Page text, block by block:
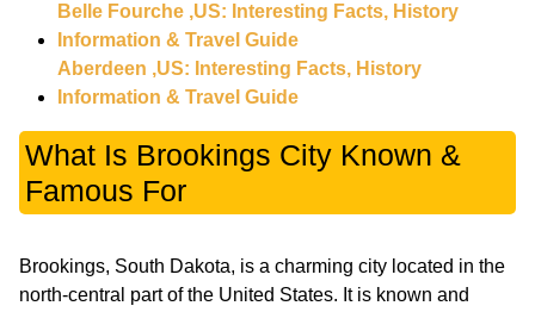
Belle Fourche ,US: Interesting Facts, History
Information & Travel Guide
Aberdeen ,US: Interesting Facts, History
Information & Travel Guide
What Is Brookings City Known &
Famous For
Brookings, South Dakota, is a charming city located in the
north-central part of the United States. It is known and